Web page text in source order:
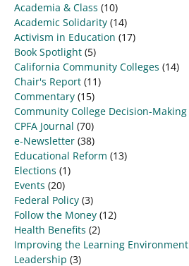
Academia & Class (10)
Academic Solidarity (14)
Activism in Education (17)
Book Spotlight (5)
California Community Colleges (14)
Chair's Report (11)
Commentary (15)
Community College Decision-Making
CPFA Journal (70)
e-Newsletter (38)
Educational Reform (13)
Elections (1)
Events (20)
Federal Policy (3)
Follow the Money (12)
Health Benefits (2)
Improving the Learning Environment
Leadership (3)